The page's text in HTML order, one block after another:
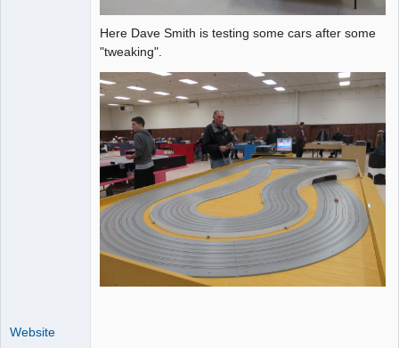
Here Dave Smith is testing some cars after some
"tweaking".
Website